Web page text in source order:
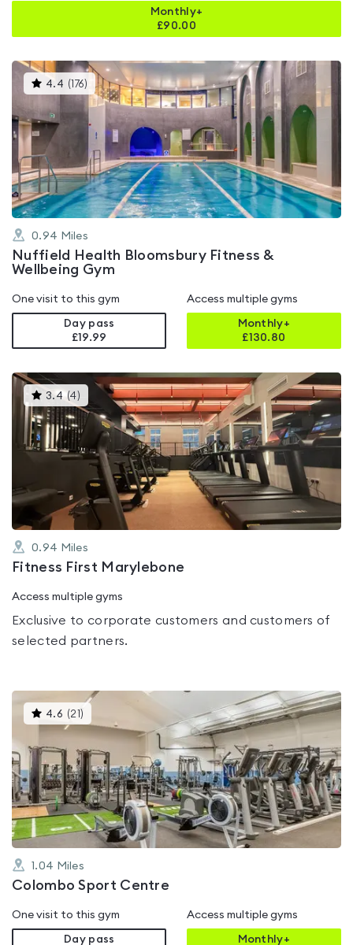
Monthly+
£90.00
4.4 ( 176) This
gyms
is
rated
4.4
out
of
5
0.94 Miles
Nuffield Health Bloomsbury Fitness &
Wellbeing Gym
One visit to this gym
Day pass
£19.99
Access multiple gyms
Monthly+
£130.80
3.4 (4)This
gyms
is
rated
3.4
out
of
0.94 Miles
Fitness First Marylebone
Access multiple gyms
Exclusive to corporate customers and customers of
selected partners.
4.6 (21 )
gyms
4.6
out
of
1.04 Miles
Colombo Sport Centre
One visit to this gym
Day pass
Access multiple gyms
Monthly+